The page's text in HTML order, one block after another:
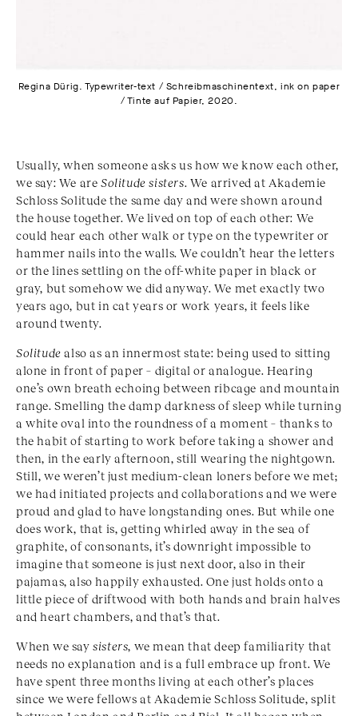
Regina Dürig. Typewriter-text / Schreibmaschinentext, ink on paper
/ Tinte auf Papier, 2020.
Usually, when someone asks us how we know each other,
we say: We are Solitude sisters. We arrived at Akademie
Schloss Solitude the same day and were shown around
the house together. We lived on top of each other: We
could hear each other walk or type on the typewriter or
hammer nails into the walls. We couldn’t hear the letters
or the lines settling on the off-white paper in black or
gray, but somehow we did anyway. We met exactly two
years ago, but in cat years or work years, it feels like
around twenty.
Solitude also as an innermost state: being used to sitting
alone in front of paper – digital or analogue. Hearing
one’s own breath echoing between ribcage and mountain
range. Smelling the damp darkness of sleep while turning
a white oval into the roundness of a moment – thanks to
the habit of starting to work before taking a shower and
then, in the early afternoon, still wearing the nightgown.
Still, we weren’t just medium-clean loners before we met;
we had initiated projects and collaborations and we were
proud and glad to have longstanding ones. But while one
does work, that is, getting whirled away in the sea of
graphite, of consonants, it’s downright impossible to
imagine that someone is just next door, also in their
pajamas, also happily exhausted. One just holds onto a
little piece of driftwood with both hands and brain halves
and heart chambers, and that’s that.
When we saysisters, we mean that deep familiarity that
needs no explanation and is a full embrace up front. We
have spent three months living at each other’s places
since we were fellows at Akademie Schloss Solitude, split